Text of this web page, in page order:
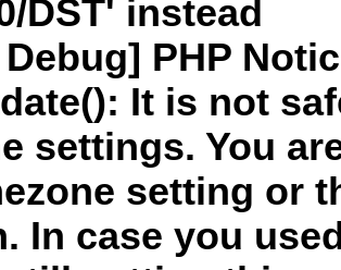
DST' instead
PHP
It is not
settings. You
setting or
In case you